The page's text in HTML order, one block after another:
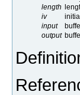
length
iv
input
output